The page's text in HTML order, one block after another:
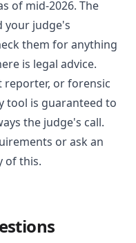
of mid-2026. The
your judge's
them for anything
is legal advice.
reporter, or forensic
tool is guaranteed to
the judge's call.
or ask an
of this.